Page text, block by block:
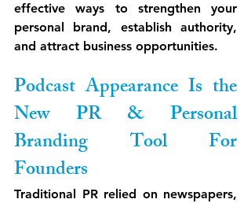
effective ways to strengthen your
personal brand, establish authority,
and attract business opportunities.
Podcast Appearance Is the
New PR & Personal
Branding Tool For
Founders
Traditional PR relied on newspapers,